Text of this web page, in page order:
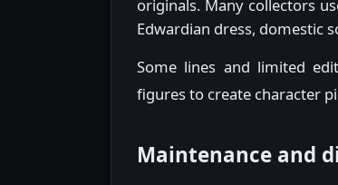
originals. Many collectors
Edwardian dress, domestic
Some lines and limited
figures to create character
Maintenance and